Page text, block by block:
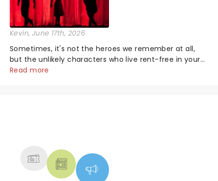
Kevin, June 17th, 2026
Sometimes, it's not the heroes we remember at all,
but the unlikely characters who live rent-free in your
head long after the curtain call. We asked the
Read more